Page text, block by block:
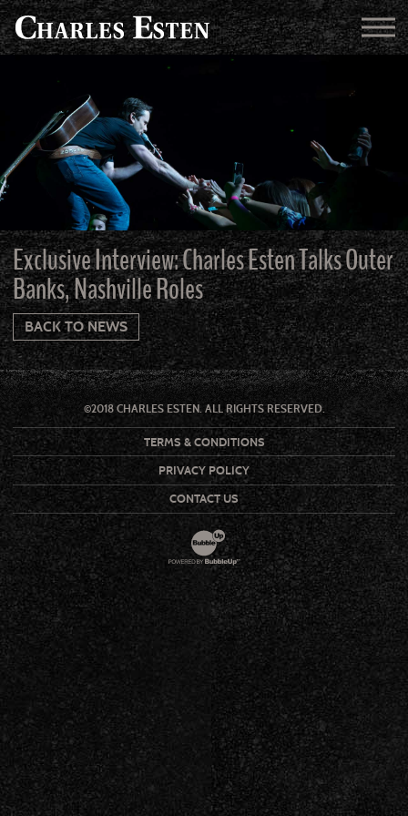
Exclusive Interview: Charles Esten Talks Outer
Banks, Nashville Roles
BACK TO NEWS
©2018 CHARLES ESTEN. ALL RIGHTS RESERVED.
TERMS & CONDITIONS
PRIVACY POLICY
CONTACT US